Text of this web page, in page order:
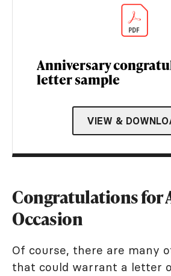
Anniversary
letter sample
VIEW &
Congratulations for
Occasion
Of course, there are many
that could warrant a letter